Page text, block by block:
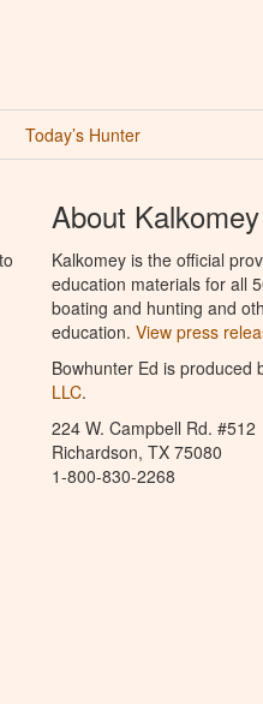
Today’s Hunter
About
Kalkomey is the official
education materials for all
boating and hunting and
education. View press
Bowhunter Ed is produced
LLC.
224 W. Campbell Rd. #512
Richardson, TX 75080
1-800-830-2268